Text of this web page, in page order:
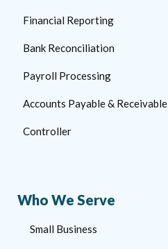
Financial Reporting
Bank Reconciliation
Payroll Processing
Accounts Payable & Receivable
Controller
Who We Serve
Small Business